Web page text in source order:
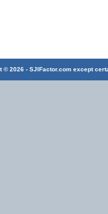
© 2026 - SJIFactor.com except